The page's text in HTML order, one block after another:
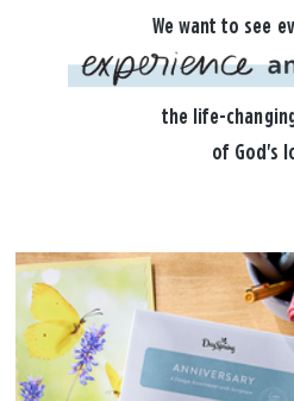
We want to see
the life-
of God's